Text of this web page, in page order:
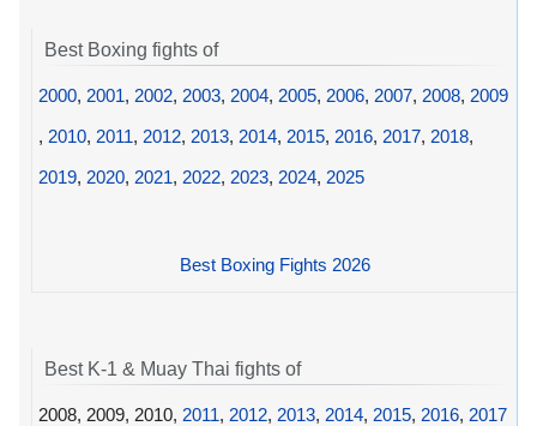
Best Boxing fights of
2000, 2001, 2002, 2003, 2004, 2005, 2006, 2007, 2008, 2009
, 2010, 2011, 2012, 2013, 2014, 2015, 2016, 2017, 2018,
2019, 2020, 2021, 2022, 2023, 2024, 2025
Best Boxing Fights 2026
Best K-1 & Muay Thai fights of
2008, 2009, 2010, 2011, 2012, 2013, 2014, 2015, 2016, 2017